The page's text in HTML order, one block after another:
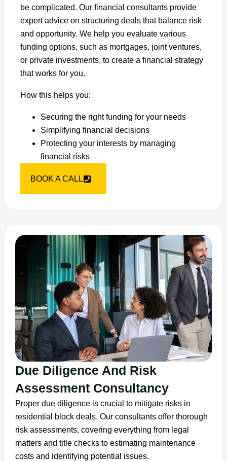
be complicated. Our financial consultants provide
expert advice on structuring deals that balance risk
and opportunity. We help you evaluate various
funding options, such as mortgages, joint ventures,
or private investments, to create a financial strategy
that works for you.
How this helps you:
Securing the right funding for your needs
Simplifying financial decisions
Protecting your interests by managing
financial risks
BOOK A CALL
Due Diligence And Risk
Assessment Consultancy
Proper due diligence is crucial to mitigate risks in
residential block deals. Our consultants offer thorough
risk assessments, covering everything from legal
matters and title checks to estimating maintenance
costs and identifying potential issues.